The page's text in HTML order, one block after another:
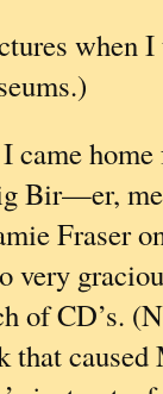
when
came
Bir—er,
Fraser
of CD’s.
that